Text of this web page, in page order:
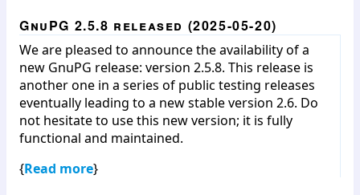
GnuPG 2.5.8 released (2025-05-20)
We are pleased to announce the availability of a
new GnuPG release: version 2.5.8. This release is
another one in a series of public testing releases
eventually leading to a new stable version 2.6. Do
not hesitate to use this new version; it is fully
functional and maintained.
{Read more}